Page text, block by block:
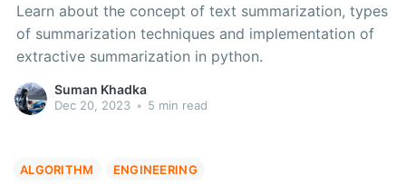
Learn about the concept of text summarization, types
of summarization techniques and implementation of
extractive summarization in python.
Suman Khadka
Dec 20, 2023 • 5 min read
ALGORITHM ENGINEERING